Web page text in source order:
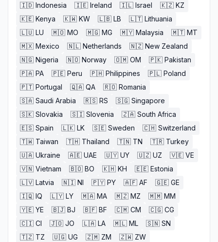
🇮🇩 Indonesia 🇮🇪 Ireland 🇮🇱 Israel 🇰🇿 KZ
🇰🇪 Kenya 🇰🇼 KW 🇱🇧 LB 🇱🇹 Lithuania
🇱🇺 LU 🇲🇴 MO 🇲🇬 MG 🇲🇾 Malaysia 🇲🇹 MT
🇲🇽 Mexico 🇳🇱 Netherlands 🇳🇿 New Zealand
🇳🇬 Nigeria 🇳🇴 Norway 🇴🇲 OM 🇵🇰 Pakistan
🇵🇦 PA 🇵🇪 Peru 🇵🇭 Philippines 🇵🇱 Poland
🇵🇹 Portugal 🇶🇦 QA 🇷🇴 Romania
🇸🇦 Saudi Arabia 🇷🇸 RS 🇸🇬 Singapore
🇸🇰 Slovakia 🇸🇮 Slovenia 🇿🇦 South Africa
🇪🇸 Spain 🇱🇰 LK 🇸🇪 Sweden 🇨🇭 Switzerland
🇹🇼 Taiwan 🇹🇭 Thailand 🇹🇳 TN 🇹🇷 Turkey
🇺🇦 Ukraine 🇦🇪 UAE 🇺🇾 UY 🇺🇿 UZ 🇻🇪 VE
🇻🇳 Vietnam 🇧🇴 BO 🇰🇭 KH 🇪🇪 Estonia
🇱🇻 Latvia 🇳🇮 NI 🇵🇾 PY 🇦🇫 AF 🇬🇪 GE
🇮🇶 IQ 🇱🇾 LY 🇲🇦 MA 🇲🇿 MZ 🇲🇲 MM
🇾🇪 YE 🇧🇯 BJ 🇧🇫 BF 🇨🇲 CM 🇨🇬 CG
🇨🇮 CI 🇯🇴 JO 🇱🇦 LA 🇲🇱 ML 🇸🇳 SN
🇹🇿 TZ 🇺🇬 UG 🇿🇲 ZM 🇿🇼 ZW